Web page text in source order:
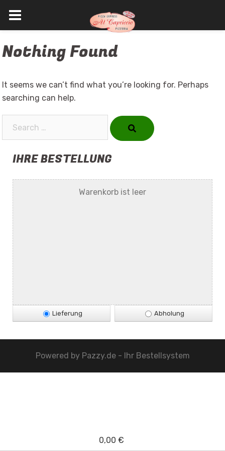
to
Nothing Found
It seems we can’t find what you’re looking for. Perhaps
searching can help.
IHRE BESTELLUNG
Warenkorb ist leer
Lieferung Abholung
Powered by Pazzy.de - Ihr Bestellsystem
0,00 €